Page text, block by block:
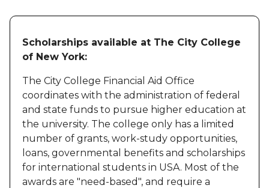
Scholarships available at The City College
of New York:
The City College Financial Aid Office
coordinates with the administration of federal
and state funds to pursue higher education at
the university. The college only has a limited
number of grants, work-study opportunities,
loans, governmental benefits and scholarships
for international students in USA. Most of the
awards are "need-based", and require a